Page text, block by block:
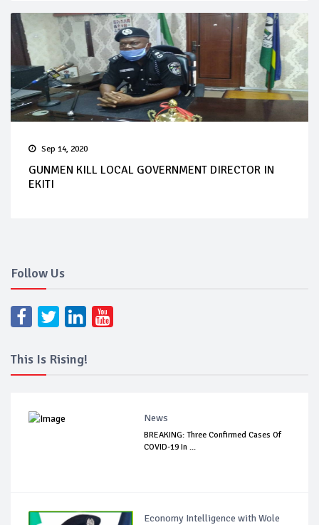
Sep 14, 2020
GUNMEN KILL LOCAL GOVERNMENT DIRECTOR IN
EKITI
Follow Us
This Is Rising!
News
BREAKING: Three Confirmed Cases Of
COVID-19 In ...
Economy Intelligence with Wole